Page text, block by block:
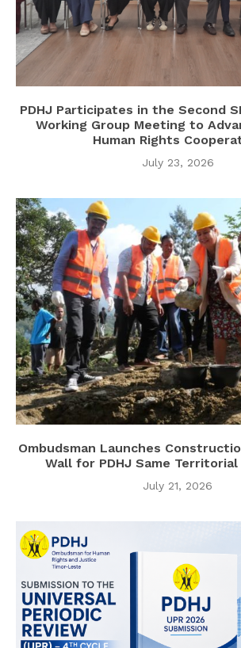
PDHJ Participates in the Second
Working Group Meeting to
Human Rights
July 23, 2026
Ombudsman Launches
Wall for PDHJ Same
July 21, 2026